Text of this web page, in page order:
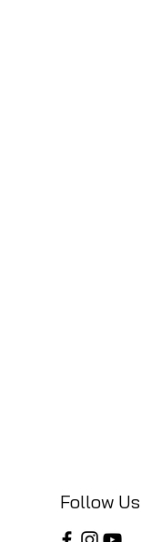
Follow Us